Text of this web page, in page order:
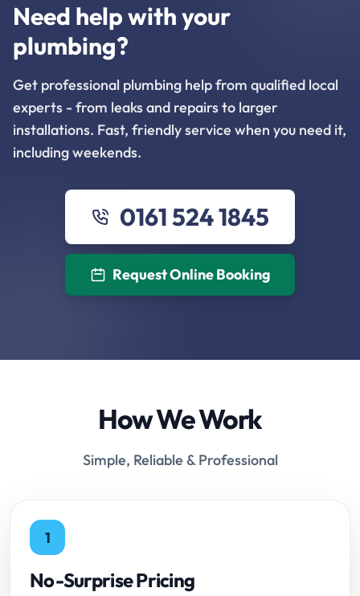
Need help with your
plumbing?
Get professional plumbing help from qualified local
experts - from leaks and repairs to larger
installations. Fast, friendly service when you need it,
including weekends.
0161 524 1845
Request Online Booking
How We Work
Simple, Reliable & Professional
1
No-Surprise Pricing